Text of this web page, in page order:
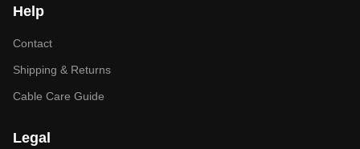
Help
Contact
Shipping & Returns
Cable Care Guide
Legal